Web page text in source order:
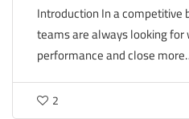
Introduction In a competitive
teams are always looking
performance and close
2